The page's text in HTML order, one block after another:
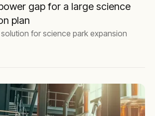
gap for a large science
plan
for science park expansion